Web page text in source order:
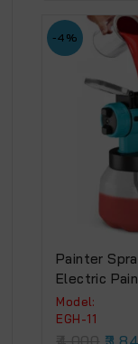
-4%
Painter
Electric
(EGH-11)
Model:
EGH-11